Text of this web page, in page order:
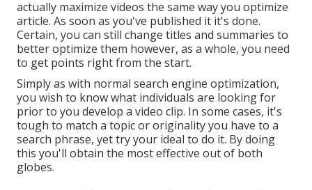
actually maximize videos the same way you optimize
article. As soon as you've published it it's done.
Certain, you can still change titles and summaries to
better optimize them however, as a whole, you need
to get points right from the start.
Simply as with normal search engine optimization,
you wish to know what individuals are looking for
prior to you develop a video clip. In some cases, it's
tough to match a topic or originality you have to a
search phrase, yet try your ideal to do it. By doing
this you'll obtain the most effective out of both
globes.